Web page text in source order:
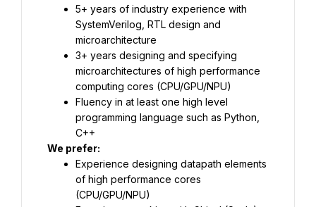
5+ years of industry experience with
SystemVerilog, RTL design and
microarchitecture
3+ years designing and specifying
microarchitectures of high performance
computing cores (CPU/GPU/NPU)
Fluency in at least one high level
programming language such as Python,
C++
We prefer:
Experience designing datapath elements
of high performance cores
(CPU/GPU/NPU)